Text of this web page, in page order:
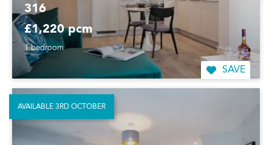
316
£1,220 pcm
1 bedroom
SAVE
AVAILABLE 3RD OCTOBER